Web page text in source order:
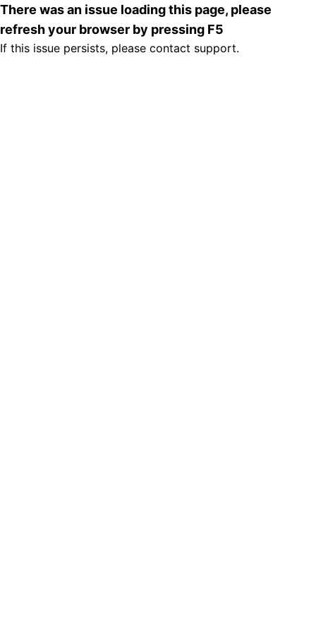
There was an issue loading this page, please
refresh your browser by pressing F5
If this issue persists, please contact support.